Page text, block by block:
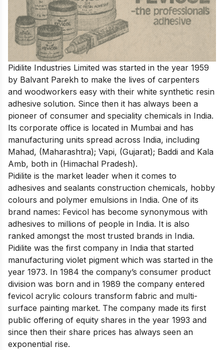
Pidilite Industries Limited was started in the year 1959
by Balvant Parekh to make the lives of carpenters
and woodworkers easy with their white synthetic resin
adhesive solution. Since then it has always been a
pioneer of consumer and speciality chemicals in India.
Its corporate office is located in Mumbai and has
manufacturing units spread across India, including
Mahad, (Maharashtra); Vapi, (Gujarat); Baddi and Kala
Amb, both in (Himachal Pradesh).
Pidilite is the market leader when it comes to
adhesives and sealants construction chemicals, hobby
colours and polymer emulsions in India. One of its
brand names: Fevicol has become synonymous with
adhesives to millions of people in India. It is also
ranked amongst the most trusted brands in India.
Pidilite was the first company in India that started
manufacturing violet pigment which was started in the
year 1973. In 1984 the company’s consumer product
division was born and in 1989 the company entered
fevicol acrylic colours transform fabric and multi-
surface painting market. The company made its first
public offering of equity shares in the year 1993 and
since then their share prices has always seen an
exponential rise.